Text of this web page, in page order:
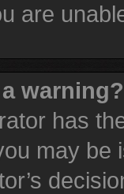
are
warning?
has
may be